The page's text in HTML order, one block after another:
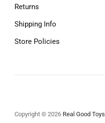
Returns
Shipping Info
Store Policies
Copyright © 2026 Real Good Toys